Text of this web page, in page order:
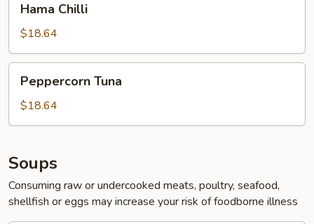
Chilli
Hama Chilli
$18.64
Tuna
Peppercorn Tuna
$18.64
Soups
Consuming raw or undercooked meats, poultry, seafood,
shellfish or eggs may increase your risk of foodborne illness